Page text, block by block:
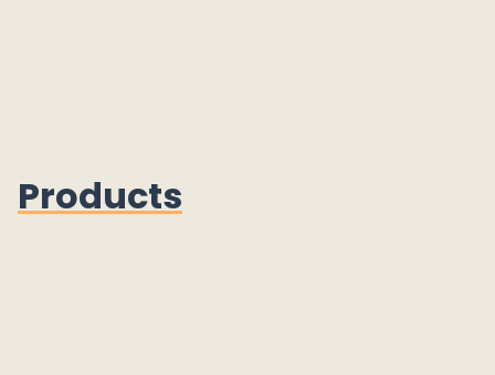
Products